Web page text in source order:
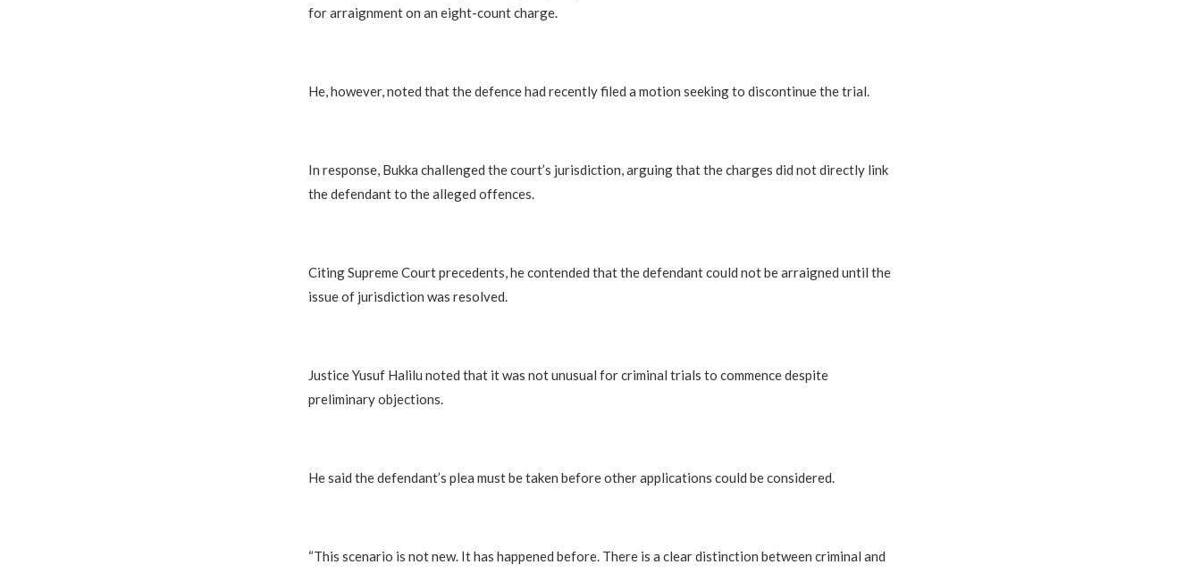
for arraignment on an eight-count charge.
He, however, noted that the defence had recently filed a motion seeking to discontinue the trial.
In response, Bukka challenged the court’s jurisdiction, arguing that the charges did not directly link
the defendant to the alleged offences.
Citing Supreme Court precedents, he contended that the defendant could not be arraigned until the
issue of jurisdiction was resolved.
Justice Yusuf Halilu noted that it was not unusual for criminal trials to commence despite
preliminary objections.
He said the defendant’s plea must be taken before other applications could be considered.
“This scenario is not new. It has happened before. There is a clear distinction between criminal and